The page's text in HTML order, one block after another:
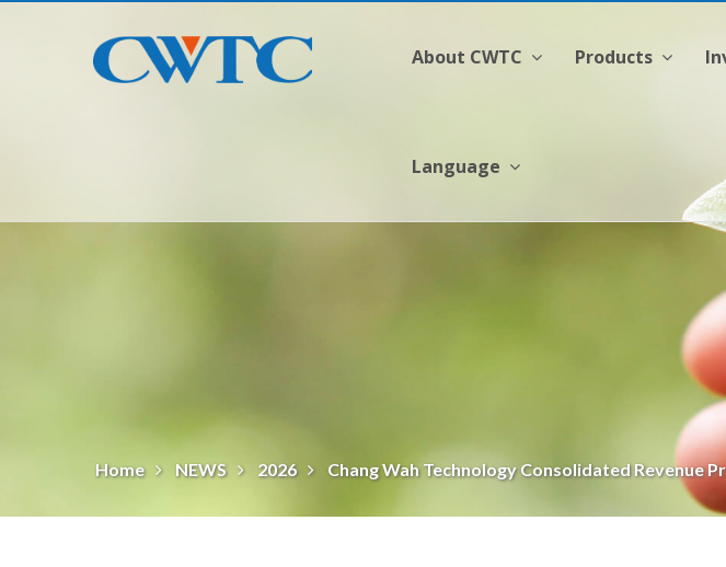
About CWTC Products
Language
Home NEWS 2026 Chang Wah Technology Consolidated Revenue